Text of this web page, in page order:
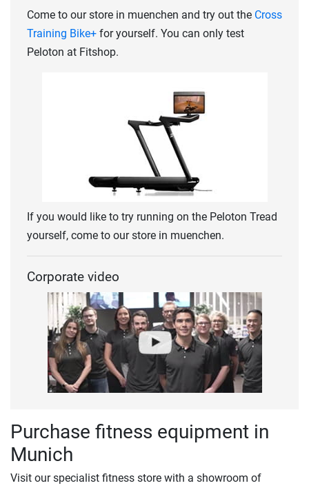
Come to our store in muenchen and try out the Cross
Training Bike+ for yourself. You can only test
Peloton at Fitshop.
If you would like to try running on the Peloton Tread
yourself, come to our store in muenchen.
Corporate video
Purchase fitness equipment in
Munich
Visit our specialist fitness store with a showroom of